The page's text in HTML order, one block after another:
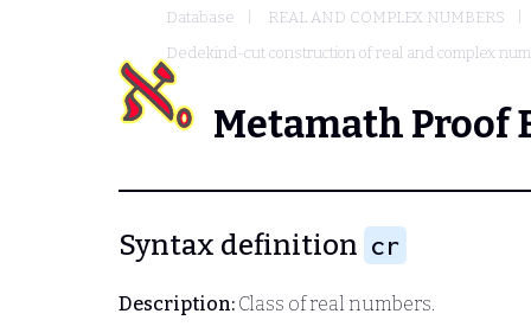
Database
REAL AND COMPLEX NUMBERS
Dedekind-cut construction of real and complex
Metamath Proof
Syntax definition cr
Description: Class of real numbers.